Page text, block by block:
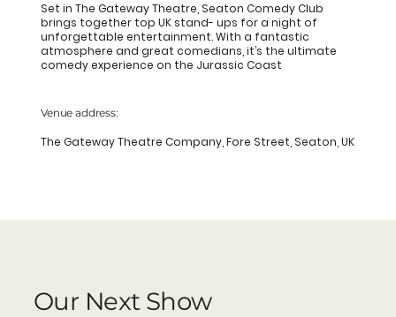
Set in The Gateway Theatre, Seaton Comedy Club
brings together top UK stand- ups for a night of
unforgettable entertainment. With a fantastic
atmosphere and great comedians, it’s the ultimate
comedy experience on the Jurassic Coast
Venue address:
The Gateway Theatre Company, Fore Street, Seaton, UK
Our Next Show